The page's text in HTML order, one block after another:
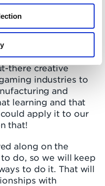
learning.
at how other
and virtual
how they talk to their
there creative
industries to
and
learning and that
apply it to our
that!
along on the
do, so we will keep
to do it. That will
with